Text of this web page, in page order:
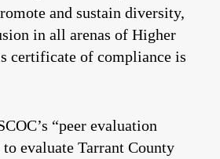
and sustain diversity,
in all arenas of Higher
certificate of compliance is
“peer evaluation
evaluate Tarrant County